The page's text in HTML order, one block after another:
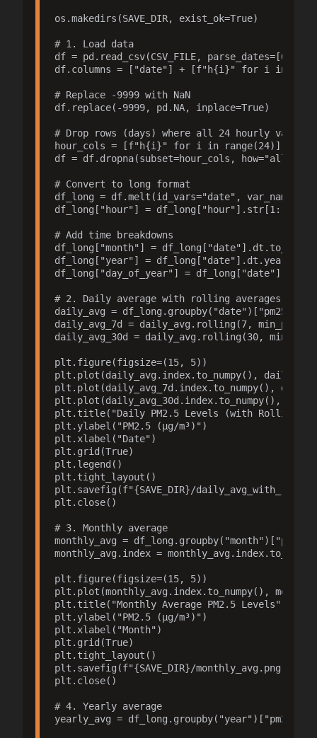
os.makedirs(SAVE_DIR, exist_ok=True)
# 1. Load data
df = pd.read_csv(CSV_FILE, parse_dates=[0],
df.columns = ["date"] + [f"h{i}" for i in
# Replace -9999 with NaN
df.replace(-9999, pd.NA, inplace=True)
# Drop rows (days) where all 24 hourly values
hour_cols = [f"h{i}" for i in range(24)]
df = df.dropna(subset=hour_cols, how="all")
# Convert to long format
df_long = df.melt(id_vars="date",
df_long["hour"] =
# Add time breakdowns
df_long["month"] =
df_long["year"] = df_long["date"].dt.year
df_long["day_of_year"] =
# 2. Daily average with rolling averages (NaN
daily_avg =
daily_avg_7d = daily_avg.rolling(7,
daily_avg_30d = daily_avg.rolling(30,
plt.figure(figsize=(15, 5))
plt.plot(daily_avg.index.to_numpy(),
plt.plot(daily_avg_7d.index.to_numpy(),
plt.plot(daily_avg_30d.index.to_numpy(),
plt.title("Daily PM2.5 Levels (with Rolling
plt.ylabel("PM2.5 (µg/m³)")
plt.xlabel("Date")
plt.grid(True)
plt.legend()
plt.tight_layout()
plt.savefig(f"{SAVE_DIR}/
plt.close()
# 3. Monthly average
monthly_avg =
monthly_avg.index =
plt.figure(figsize=(15, 5))
plt.plot(monthly_avg.index.to_numpy(),
plt.title("Monthly Average PM2.5 Levels")
plt.ylabel("PM2.5 (µg/m³)")
plt.xlabel("Month")
plt.grid(True)
plt.tight_layout()
plt.savefig(f"{SAVE_DIR}/monthly_avg.png",
plt.close()
# 4. Yearly average
yearly_avg =